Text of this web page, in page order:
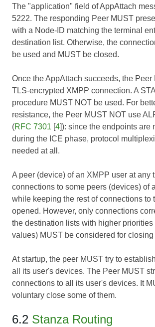
The "application" field of AppAttach
5222. The responding Peer MUST
with a Node-ID matching the terminal
destination list. Otherwise, the
be used and MUST be closed.
Once the AppAttach succeeds, the Peer
TLS-encrypted XMPP connection. A
procedure MUST NOT be used. For
resistance, the Peer MUST NOT use
(RFC 7301 [4]): since the endpoints are
during the ICE phase, protocol
needed at all.
A peer (device) of an XMPP user at any
connections to some peers (devices) of
while keeping the rest of connections to
opened. However, only connections
the destination lists with higher
values) MUST be considered for
At startup, the peer MUST try to
all its user's devices. The Peer MUST
connections to all its user's devices. It
voluntary close some of them.
6.2 Stanza Routing